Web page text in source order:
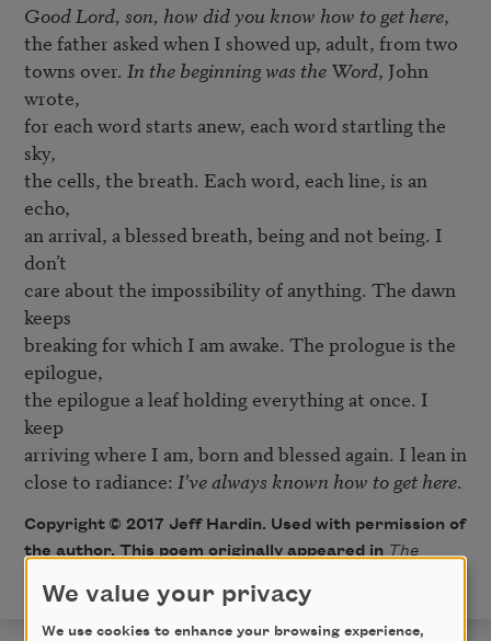
Good Lord, son, how did you know how to get here,
the father asked when I showed up, adult, from two
towns over. In the beginning was the Word, John
wrote,
for each word starts anew, each word startling the
sky,
the cells, the breath. Each word, each line, is an
echo,
an arrival, a blessed breath, being and not being. I
don’t
care about the impossibility of anything. The dawn
keeps
breaking for which I am awake. The prologue is the
epilogue,
the epilogue a leaf holding everything at once. I
keep
arriving where I am, born and blessed again. I lean in
close to radiance: I’ve always known how to get here.
Copyright © 2017 Jeff Hardin. Used with permission of
the author. This poem originally appeared in The
We value your privacy
We use cookies to enhance your browsing experience,